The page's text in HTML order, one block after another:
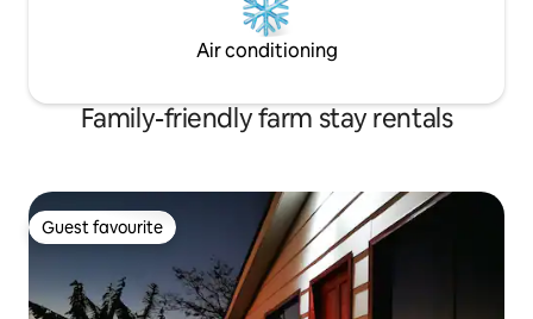
Air conditioning
Family-friendly farm stay rentals
Guest favourite
Guest favourite